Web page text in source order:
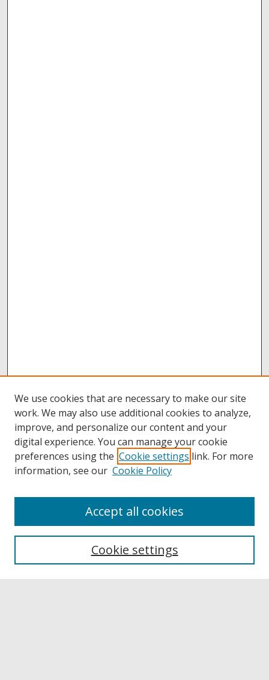
Collections
Authors
We use cookies that are necessary to make our site
work. We may also use additional cookies to analyze,
improve, and personalize our content and your
digital experience. You can manage your cookie
preferences using the Cookie settings link. For more
information, see our Cookie Policy
Cookie settings
Accept all cookies